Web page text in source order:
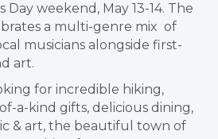
weekend, May 13-14. The
a multi-genre mix of
musicians alongside first-
art.
for incredible hiking,
a-kind gifts, delicious dining,
& art, the beautiful town of